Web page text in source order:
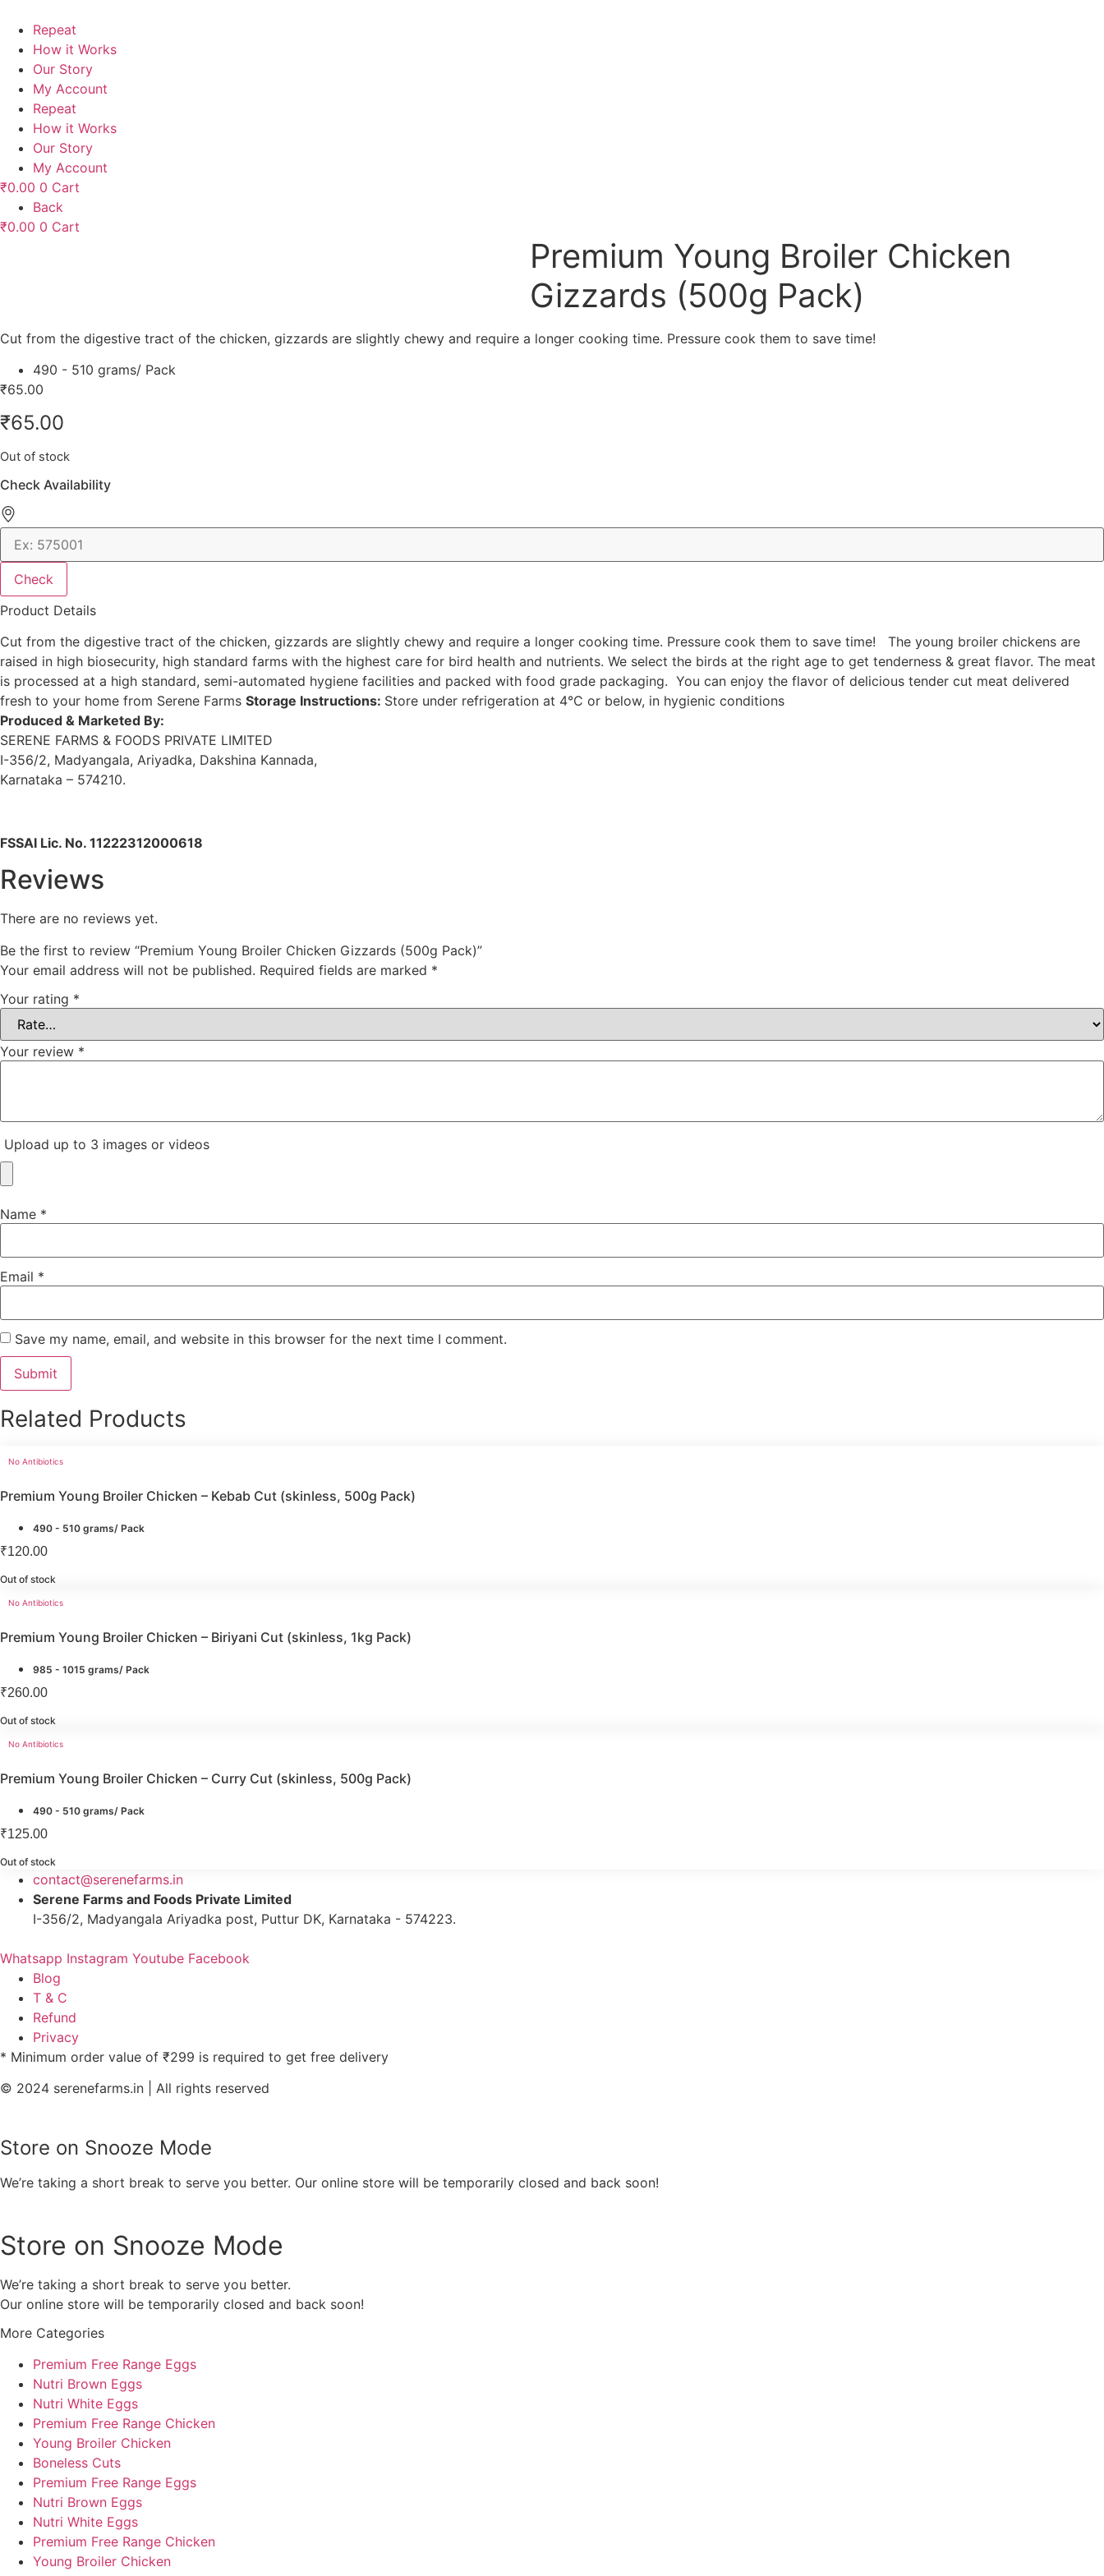
content
Repeat
How it Works
Our Story
My Account
Repeat
How it Works
Our Story
My Account
₹0.00 0 Cart
Back
₹0.00 0 Cart
Premium Young Broiler Chicken
Gizzards (500g Pack)
Cut from the digestive tract of the chicken, gizzards are slightly chewy and require a longer cooking time. Pressure cook them to save time!
490 - 510 grams/ Pack
₹65.00
₹65.00
Out of stock
Check Availability
Check
Product Details
Cut from the digestive tract of the chicken, gizzards are slightly chewy and require a longer cooking time. Pressure cook them to save time! The young broiler chickens are
raised in high biosecurity, high standard farms with the highest care for bird health and nutrients. We select the birds at the right age to get tenderness & great flavor. The meat
is processed at a high standard, semi-automated hygiene facilities and packed with food grade packaging. You can enjoy the flavor of delicious tender cut meat delivered
fresh to your home from Serene Farms Storage Instructions: Store under refrigeration at 4°C or below, in hygienic conditions
Produced & Marketed By:
SERENE FARMS & FOODS PRIVATE LIMITED
I-356/2, Madyangala, Ariyadka, Dakshina Kannada,
Karnataka – 574210.
FSSAI Lic. No. 11222312000618
Reviews
There are no reviews yet.
Be the first to review “Premium Young Broiler Chicken Gizzards (500g Pack)”
Your email address will not be published. Required fields are marked *
Your rating *
Your review *
Upload up to 3 images or videos
Name *
Email *
Save my name, email, and website in this browser for the next time I comment.
Related Products
No Antibiotics
Premium Young Broiler Chicken – Kebab Cut (skinless, 500g Pack)
490 - 510 grams/ Pack
₹120.00
Out of stock
No Antibiotics
Premium Young Broiler Chicken – Biriyani Cut (skinless, 1kg Pack)
985 - 1015 grams/ Pack
₹260.00
Out of stock
No Antibiotics
Premium Young Broiler Chicken – Curry Cut (skinless, 500g Pack)
490 - 510 grams/ Pack
₹125.00
Out of stock
contact@serenefarms.in
Serene Farms and Foods Private Limited
I-356/2, Madyangala Ariyadka post, Puttur DK, Karnataka - 574223.
Whatsapp Instagram Youtube Facebook
Blog
T & C
Refund
Privacy
* Minimum order value of ₹299 is required to get free delivery
© 2024 serenefarms.in | All rights reserved
Store on Snooze Mode
We’re taking a short break to serve you better. Our online store will be temporarily closed and back soon!
Store on Snooze Mode
We’re taking a short break to serve you better.
Our online store will be temporarily closed and back soon!
More Categories
Premium Free Range Eggs
Nutri Brown Eggs
Nutri White Eggs
Premium Free Range Chicken
Young Broiler Chicken
Boneless Cuts
Premium Free Range Eggs
Nutri Brown Eggs
Nutri White Eggs
Premium Free Range Chicken
Young Broiler Chicken